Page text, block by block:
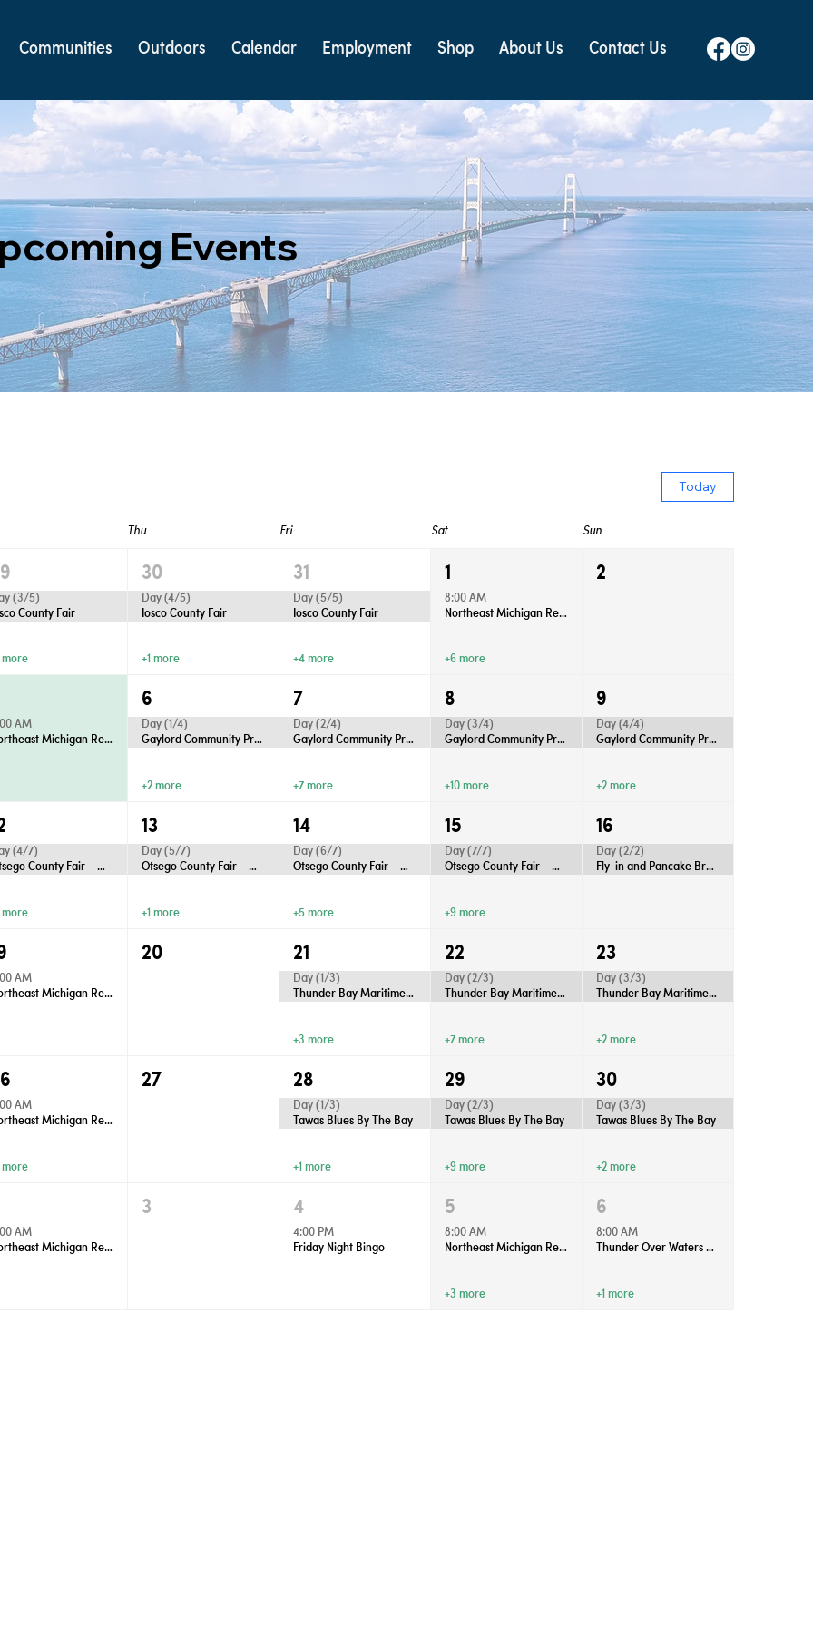
Communities Outdoors Calendar Employment Shop About Us Contact Us
Events
Today
Thu Fri Sat Sun
(3/5)
County Fair
more
30
Day (4/5)
Iosco County Fair
+1 more
31
Day (5/5)
Iosco County Fair
+4 more
1
8:00 AM
Northeast Michigan Regional Farm Market - Saturdays
+6 more
2
AM
Northeast Michigan Regional Farm Market - Wednesdays
6
Day (1/4)
Gaylord Community Productions Presents “Anastasia”
+2 more
7
Day (2/4)
Gaylord Community Productions Presents “Anastasia”
+7 more
8
Day (3/4)
Gaylord Community Productions Presents “Anastasia”
+10 more
9
Day (4/4)
Gaylord Community Productions Presents “Anastasia”
+2 more
(4/7)
Otsego County Fair – Gaylord
more
13
Day (5/7)
Otsego County Fair – Gaylord
+1 more
14
Day (6/7)
Otsego County Fair – Gaylord
+5 more
15
Day (7/7)
Otsego County Fair – Gaylord
+9 more
16
Day (2/2)
Fly-in and Pancake Breakfast
AM
Northeast Michigan Regional Farm Market - Wednesdays
20 21
Day (1/3)
Thunder Bay Maritime Festival
+3 more
22
Day (2/3)
Thunder Bay Maritime Festival
+7 more
23
Day (3/3)
Thunder Bay Maritime Festival
+2 more
AM
Northeast Michigan Regional Farm Market - Wednesdays
more
27 28
Day (1/3)
Tawas Blues By The Bay
+1 more
29
Day (2/3)
Tawas Blues By The Bay
+9 more
30
Day (3/3)
Tawas Blues By The Bay
+2 more
AM
Northeast Michigan Regional Farm Market - Wednesdays
3 4
4:00 PM
Friday Night Bingo
5
8:00 AM
Northeast Michigan Regional Farm Market - Saturdays
+3 more
6
8:00 AM
Thunder Over Waters 2026
+1 more